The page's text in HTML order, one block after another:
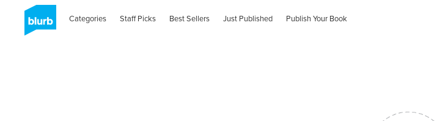
Categories Staff Picks Best Sellers Just Published Publish Your Book